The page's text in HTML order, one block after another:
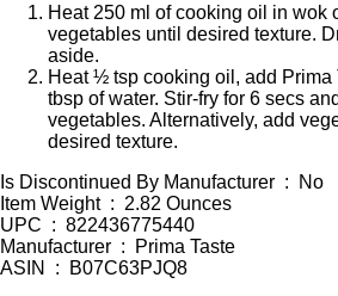
Heat 250 ml of cooking oil in wok
vegetables until desired texture.
aside.
Heat ½ tsp cooking oil, add Prima
tbsp of water. Stir-fry for 6 secs
vegetables. Alternatively, add
desired texture.
Is Discontinued By Manufacturer ‏ : ‎ No
Item Weight ‏ : ‎ 2.82 Ounces
UPC ‏ : ‎ 822436775440
Manufacturer ‏ : ‎ Prima Taste
ASIN ‏ : ‎ B07C63PJQ8